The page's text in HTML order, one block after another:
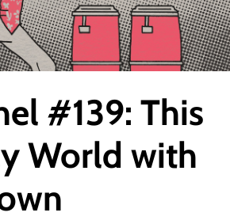
#139: This
World with